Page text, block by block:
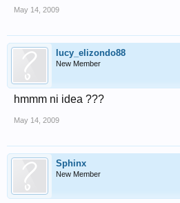
May 14, 2009
lucy_elizondo88
New Member
hmmm ni idea ???
May 14, 2009
Sphinx
New Member